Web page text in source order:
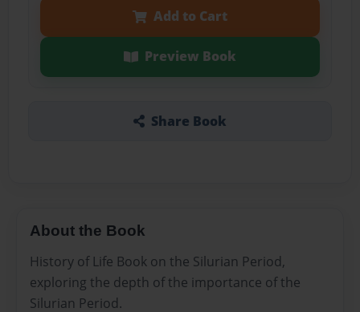
Add to Cart
Preview Book
Share Book
About the Book
History of Life Book on the Silurian Period,
exploring the depth of the importance of the
Silurian Period.